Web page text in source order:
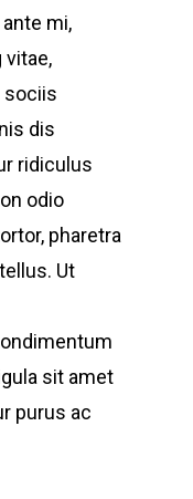
mi,
vitae,
sociis
dis
ridiculus
odio
pharetra
Ut
sit amet
purus ac